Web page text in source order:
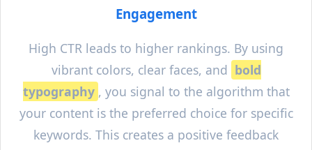
Engagement
High CTR leads to higher rankings. By using
vibrant colors, clear faces, and bold
typography , you signal to the algorithm that
your content is the preferred choice for specific
keywords. This creates a positive feedback